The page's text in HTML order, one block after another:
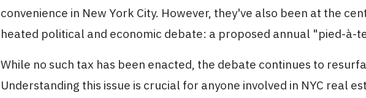
convenience in New York City. However, they've also been at the
heated political and economic debate: a proposed annual "pied-à-
While no such tax has been enacted, the debate continues to
Understanding this issue is crucial for anyone involved in NYC real